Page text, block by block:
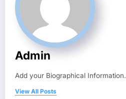
Admin
Add your Biographical Information.
View All Posts